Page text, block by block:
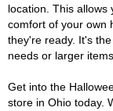
location. This allows
comfort of your own
they're ready. It's
needs or larger
Get into the
store in Ohio today.